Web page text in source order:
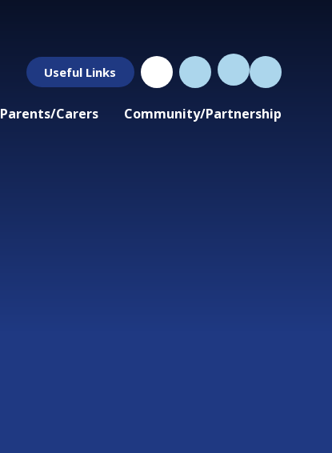
Useful Links
Parents/Carers Community/Partnership